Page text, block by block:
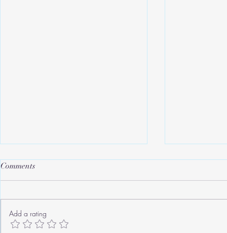
Roger's Old Tricks
Comments
Add a rating